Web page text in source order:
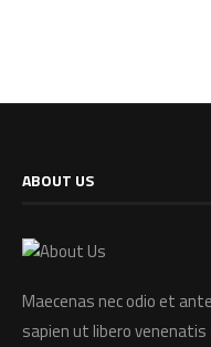
ABOUT US
Maecenas nec odio et
sapien ut libero